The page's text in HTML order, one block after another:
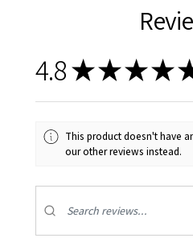
4.8★★★★
This product doesn't have
our other reviews instead.